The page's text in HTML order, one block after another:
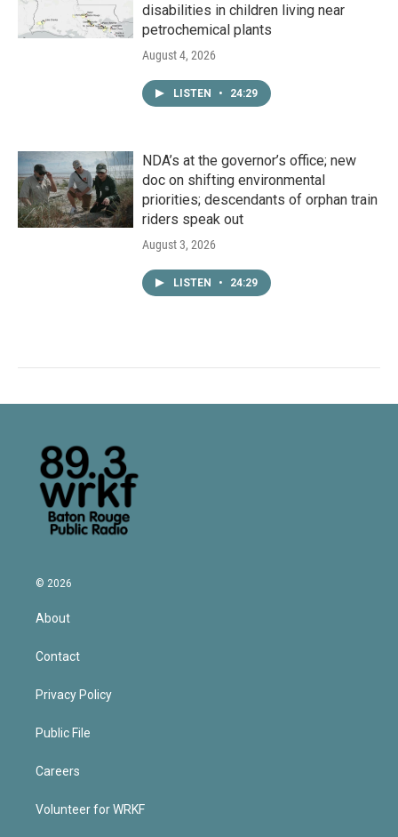
disabilities in children living near
petrochemical plants
August 4, 2026
LISTEN • 24:29
NDA’s at the governor’s office; new
doc on shifting environmental
priorities; descendants of orphan train
riders speak out
August 3, 2026
LISTEN • 24:29
© 2026
About
Contact
Privacy Policy
Public File
Careers
Volunteer for WRKF